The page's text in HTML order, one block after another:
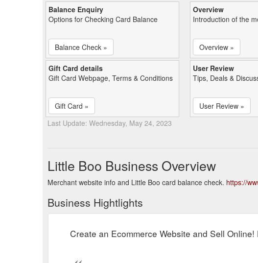
Balance Enquiry
Options for Checking Card Balance
Balance Check »
Overview
Introduction of the
Overview »
Gift Card details
Gift Card Webpage, Terms & Conditions
Gift Card »
User Review
Tips, Deals &
User Review »
Last Update: Wednesday, May 24, 2023
Little Boo Business Overview
Merchant website info and Little Boo card balance check. https://
Business Hightlights
Create an Ecommerce Website and Sell